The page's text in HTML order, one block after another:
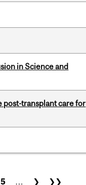
in Science and
post-transplant care for
5 … ❯ ❯❯